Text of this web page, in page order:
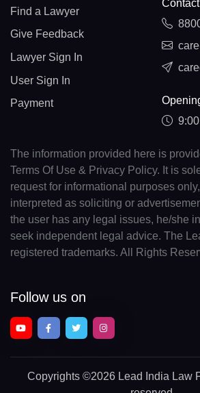
Find a Lawyer
Give Feedback
Lawyer Sign In
User Sign In
Payment
The information provided here is
Terms Of Use & Privacy Policy. It is
request for informational purposes
interpreted as soliciting or
the user has any legal issues, he/she
seek independent legal advice. The
registered trademarks. All Rights
Follow us on
Copyrights ©2026 Lead India Law